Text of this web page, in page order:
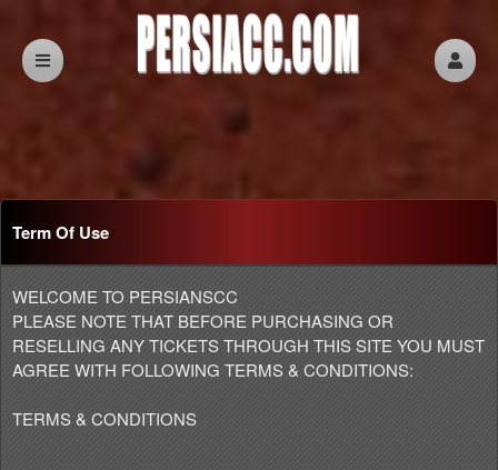
Term Of Use
A
d
d
i
g
Term Of Use | persiacc.com
WELCOME TO PERSIANSCC
PLEASE NOTE THAT BEFORE PURCHASING OR
RESELLING ANY TICKETS THROUGH THIS SITE YOU MUST
AGREE WITH FOLLOWING TERMS & CONDITIONS:
TERMS & CONDITIONS